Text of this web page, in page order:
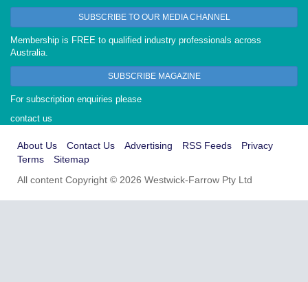
SUBSCRIBE TO OUR MEDIA CHANNEL
Membership is FREE to qualified industry professionals across
Australia.
SUBSCRIBE MAGAZINE
For subscription enquiries please
contact us
About Us Contact Us Advertising RSS Feeds
Privacy
Terms
Sitemap
All content Copyright © 2026 Westwick-Farrow Pty Ltd